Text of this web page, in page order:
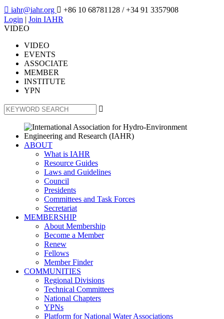
 iahr@iahr.org  +86 10 68781128 / +34 91 3357908
Login | Join IAHR
VIDEO
VIDEO
EVENTS
ASSOCIATE
MEMBER
INSTITUTE
YPN

ABOUT
What is IAHR
Resource Guides
Laws and Guidelines
Council
Presidents
Committees and Task Forces
Secretariat
MEMBERSHIP
About Membership
Become a Member
Renew
Fellows
Member Finder
COMMUNITIES
Regional Divisions
Technical Committees
National Chapters
YPNs
Platform for National Water Associations